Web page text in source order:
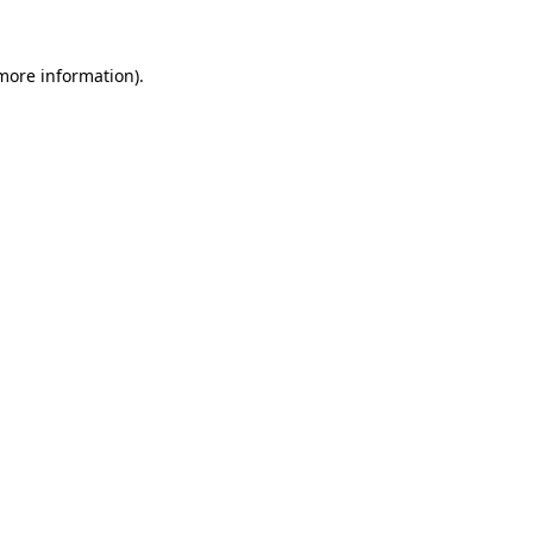
information).